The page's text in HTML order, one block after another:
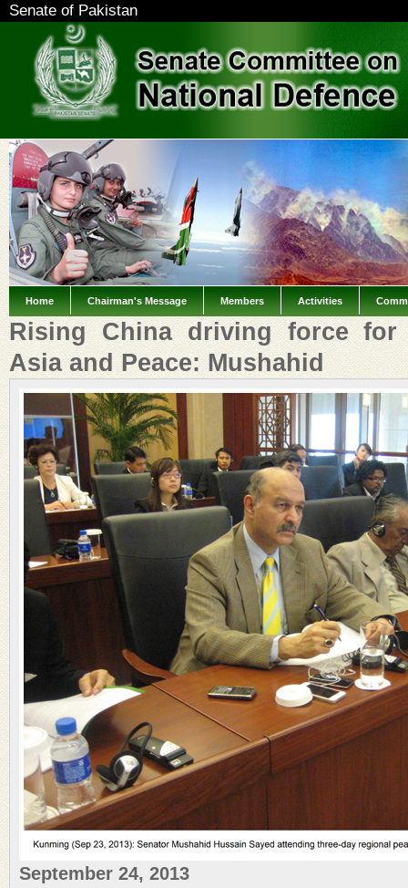
Senate of Pakistan
Home Chairman's Message Members Activities
Rising China driving force for
Asia and Peace: Mushahid
September 24, 2013